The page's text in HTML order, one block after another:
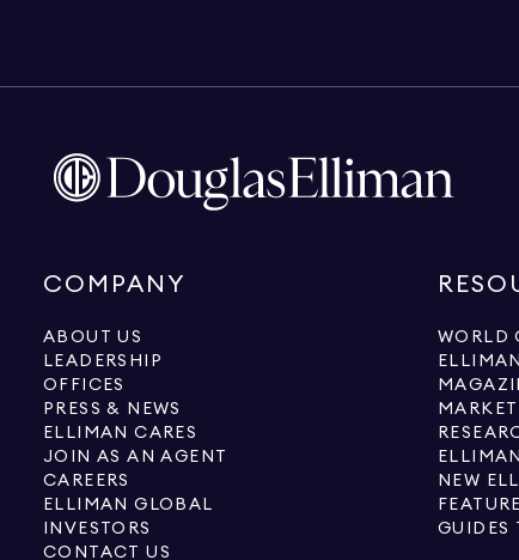
COMPANY
ABOUT US
LEADERSHIP
OFFICES
PRESS & NEWS
ELLIMAN CARES
JOIN AS AN AGENT
CAREERS
ELLIMAN GLOBAL
INVESTORS
CONTACT US
WORLD
NEW
GUIDES